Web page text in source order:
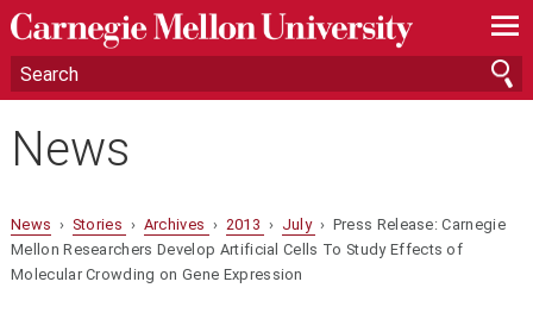
—
—
—
News
News › Stories › Archives › 2013 › July › Press Release: Carnegie
Mellon Researchers Develop Artificial Cells To Study Effects of
Molecular Crowding on Gene Expression